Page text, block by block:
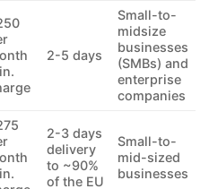
2-5 days
Small-to-
midsize
businesses
(SMBs) and
enterprise
companies
2-3 days
delivery
to ~90%
of the EU
Small-to-
mid-sized
businesses